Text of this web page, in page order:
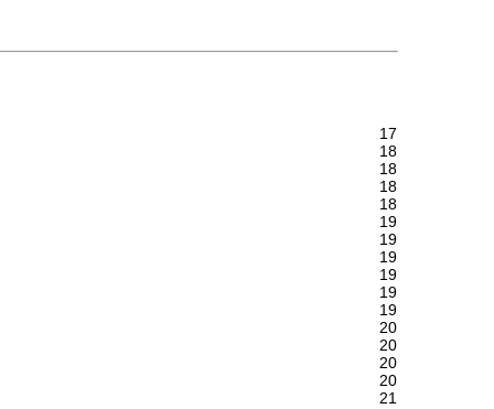
17
18
18
18
18
19
19
19
19
19
19
20
20
20
20
21